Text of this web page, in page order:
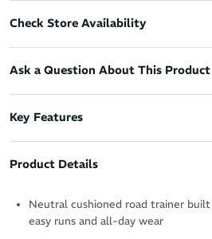
Check Store Availability
Ask a Question About This Product
Key Features
Product Details
Neutral cushioned road trainer
easy runs and all-day wear